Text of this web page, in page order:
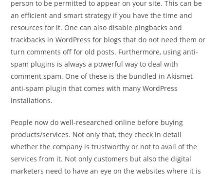
person to be permitted to appear on your site. This can be
an efficient and smart strategy if you have the time and
resources for it. One can also disable pingbacks and
trackbacks in WordPress for blogs that do not need them or
turn comments off for old posts. Furthermore, using anti-
spam plugins is always a powerful way to deal with
comment spam. One of these is the bundled in Akismet
anti-spam plugin that comes with many WordPress
installations.
People now do well-researched online before buying
products/services. Not only that, they check in detail
whether the company is trustworthy or not to avail of the
services from it. Not only customers but also the digital
marketers need to have an eye on the websites where it is